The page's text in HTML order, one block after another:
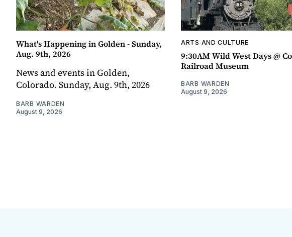
What's Happening in Golden - Sunday,
Aug. 9th, 2026
News and events in Golden,
Colorado. Sunday, Aug. 9th, 2026
BARB WARDEN
August 9, 2026
ARTS AND CULTURE
9:30AM Wild West Days @
Railroad Museum
BARB WARDEN
August 9, 2026